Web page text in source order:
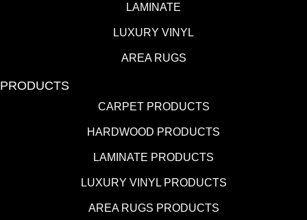
LAMINATE
LUXURY VINYL
AREA RUGS
PRODUCTS
CARPET PRODUCTS
HARDWOOD PRODUCTS
LAMINATE PRODUCTS
LUXURY VINYL PRODUCTS
AREA RUGS PRODUCTS